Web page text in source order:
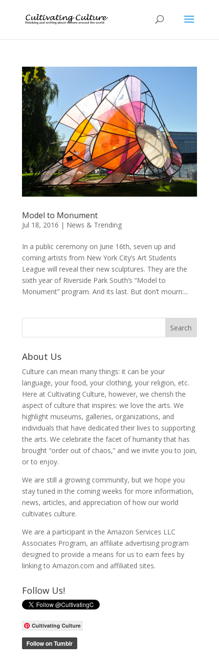
Model to Monument
Jul 18, 2016 | News & Trending
In a public ceremony on June 16th, seven up and
coming artists from New York City’s Art Students
League will reveal their new sculptures. They are the
sixth year of Riverside Park South’s “Model to
Monument” program. And its last. But don’t mourn:...
About Us
Culture can mean many things: it can be your
language, your food, your clothing, your religion, etc.
Here at Cultivating Culture, however, we cherish the
aspect of culture that inspires: we love the arts. We
highlight museums, galleries, organizations, and
individuals that have dedicated their lives to supporting
the arts. We celebrate the facet of humanity that has
brought “order out of chaos,” and we invite you to join,
or to enjoy.
We are still a growing community, but we hope you
stay tuned in the coming weeks for more information,
news, articles, and appreciation of how our world
cultivates culture.
We are a participant in the Amazon Services LLC
Associates Program, an affiliate advertising program
designed to provide a means for us to earn fees by
linking to Amazon.com and affiliated sites.
Follow Us!
Cultivating Culture